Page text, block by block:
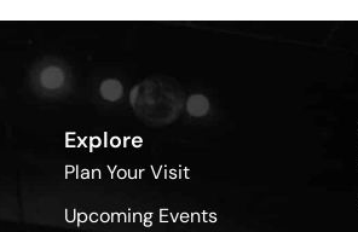
Explore
Plan Your Visit
Upcoming Events